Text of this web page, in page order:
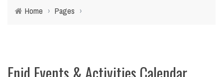
Home › Pages ›